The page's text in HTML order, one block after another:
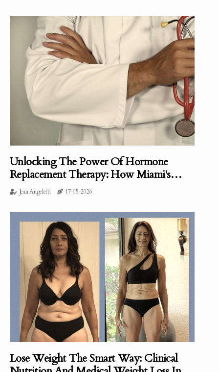
Unlocking The Power Of Hormone
Replacement Therapy: How Miami's
Clinical Nutrition Approach Is Making A
Difference
Jean Angeletti 17-05-2026
Lose Weight The Smart Way: Clinical